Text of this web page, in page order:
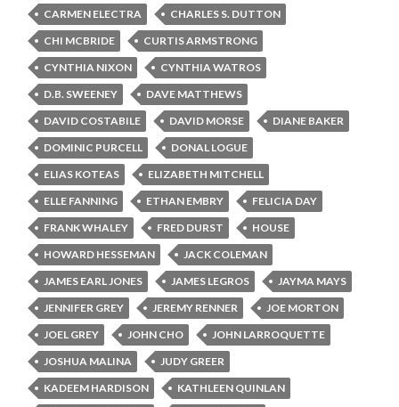
CARMEN ELECTRA
CHARLES S. DUTTON
CHI MCBRIDE
CURTIS ARMSTRONG
CYNTHIA NIXON
CYNTHIA WATROS
D.B. SWEENEY
DAVE MATTHEWS
DAVID COSTABILE
DAVID MORSE
DIANE BAKER
DOMINIC PURCELL
DONAL LOGUE
ELIAS KOTEAS
ELIZABETH MITCHELL
ELLE FANNING
ETHAN EMBRY
FELICIA DAY
FRANK WHALEY
FRED DURST
HOUSE
HOWARD HESSEMAN
JACK COLEMAN
JAMES EARL JONES
JAMES LEGROS
JAYMA MAYS
JENNIFER GREY
JEREMY RENNER
JOE MORTON
JOEL GREY
JOHN CHO
JOHN LARROQUETTE
JOSHUA MALINA
JUDY GREER
KADEEM HARDISON
KATHLEEN QUINLAN